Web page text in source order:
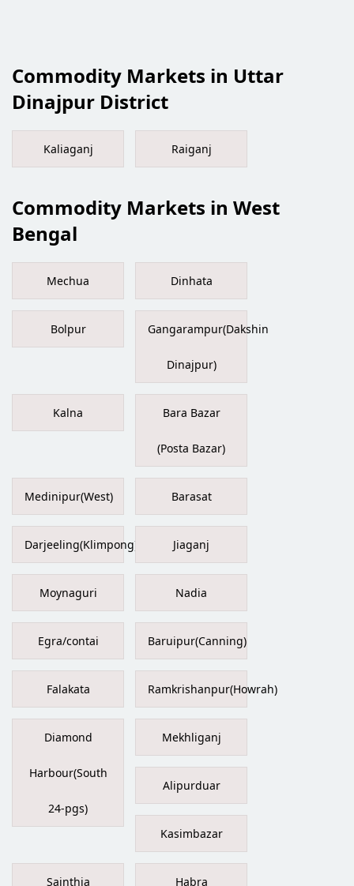
Commodity Markets in Uttar
Dinajpur District
Kaliaganj Raiganj
Commodity Markets in West
Bengal
Mechua Dinhata
Bolpur Gangarampur(Dakshin
Dinajpur)
Kalna Bara Bazar
(Posta Bazar)
Medinipur(West) Barasat
Darjeeling(Klimpong) Jiaganj
Moynaguri Nadia
Egra/contai Baruipur(Canning)
Falakata Ramkrishanpur(Howrah)
Diamond
Harbour(South
24-pgs)
Mekhliganj
Alipurduar
Kasimbazar
Sainthia Habra